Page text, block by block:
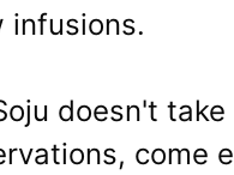
infusions.
doesn't take
come